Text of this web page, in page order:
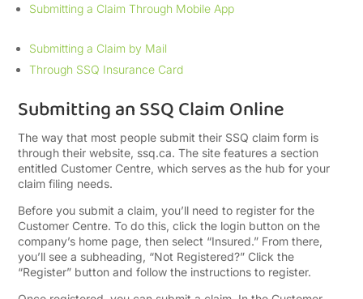
Submitting a Claim Through Mobile App
Submitting a Claim by Mail
Through SSQ Insurance Card
Submitting an SSQ Claim Online
The way that most people submit their SSQ claim form is
through their website, ssq.ca. The site features a section
entitled Customer Centre, which serves as the hub for your
claim filing needs.
Before you submit a claim, you’ll need to register for the
Customer Centre. To do this, click the login button on the
company’s home page, then select “Insured.” From there,
you’ll see a subheading, “Not Registered?” Click the
“Register” button and follow the instructions to register.